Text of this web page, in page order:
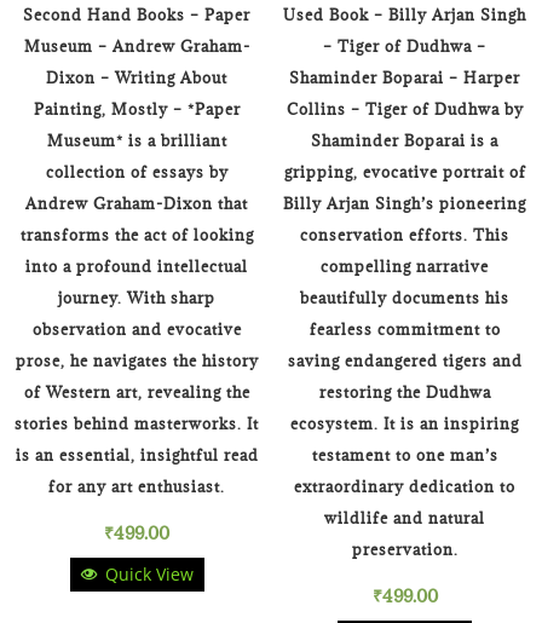
Second Hand Books – Paper
Museum – Andrew Graham-
Dixon – Writing About
Painting, Mostly – *Paper
Museum* is a brilliant
collection of essays by
Andrew Graham-Dixon that
transforms the act of looking
into a profound intellectual
journey. With sharp
observation and evocative
prose, he navigates the history
of Western art, revealing the
stories behind masterworks. It
is an essential, insightful read
for any art enthusiast.
₹499.00
Quick View
Used Book – Billy Arjan Singh
– Tiger of Dudhwa –
Shaminder Boparai – Harper
Collins – Tiger of Dudhwa by
Shaminder Boparai is a
gripping, evocative portrait of
Billy Arjan Singh’s pioneering
conservation efforts. This
compelling narrative
beautifully documents his
fearless commitment to
saving endangered tigers and
restoring the Dudhwa
ecosystem. It is an inspiring
testament to one man’s
extraordinary dedication to
wildlife and natural
preservation.
₹499.00